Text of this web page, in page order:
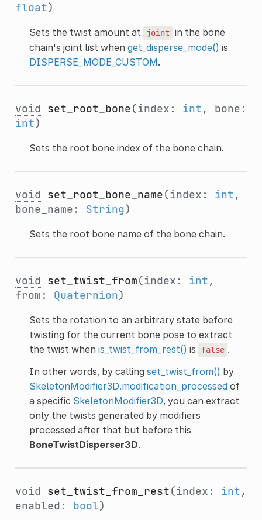
float)
Sets the twist amount at joint in the bone
chain's joint list when get_disperse_mode() is
DISPERSE_MODE_CUSTOM.
void set_root_bone(index: int, bone:
int)
Sets the root bone index of the bone chain.
void set_root_bone_name(index: int,
bone_name: String)
Sets the root bone name of the bone chain.
void set_twist_from(index: int,
from: Quaternion)
Sets the rotation to an arbitrary state before
twisting for the current bone pose to extract
the twist when is_twist_from_rest() is false .
In other words, by calling set_twist_from() by
SkeletonModifier3D.modification_processedof
a specific SkeletonModifier3D, you can extract
only the twists generated by modifiers
processed after that but before this
BoneTwistDisperser3D.
void set_twist_from_rest(index: int,
enabled: bool)